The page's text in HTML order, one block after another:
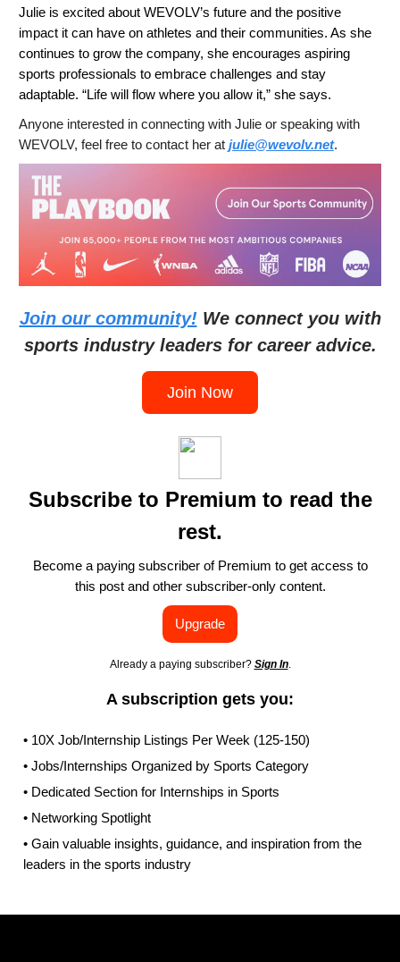
Julie is excited about WEVOLV’s future and the positive
impact it can have on athletes and their communities. As she
continues to grow the company, she encourages aspiring
sports professionals to embrace challenges and stay
adaptable. “Life will flow where you allow it,” she says.
Anyone interested in connecting with Julie or speaking with
WEVOLV, feel free to contact her at julie@wevolv.net.
Join our community!We connect you with
sports industry leaders for career advice.
Join Now
Subscribe to Premium to read the
rest.
Become a paying subscriber of Premium to get access to
this post and other subscriber-only content.
Upgrade
Already a paying subscriber? Sign In.
A subscription gets you:
• 10X Job/Internship Listings Per Week (125-150)
• Jobs/Internships Organized by Sports Category
• Dedicated Section for Internships in Sports
• Networking Spotlight
• Gain valuable insights, guidance, and inspiration from the
leaders in the sports industry